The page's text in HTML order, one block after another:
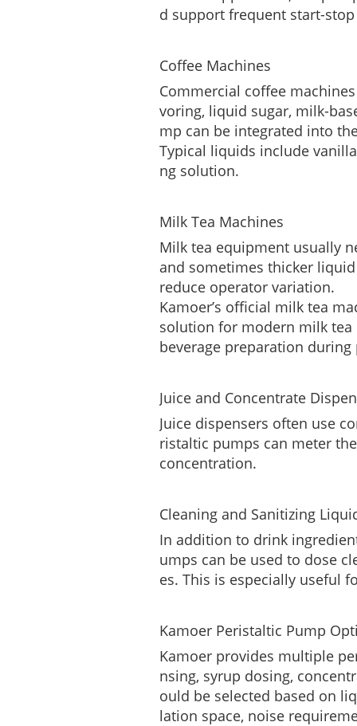
d support frequent start-
Coffee Machines
Commercial coffee
voring, liquid sugar, milk-
mp can be integrated into
Typical liquids include
ng solution.
Milk Tea Machines
Milk tea equipment usually
and sometimes thicker
reduce operator variation.
Kamoer’s official milk tea
solution for modern milk
beverage preparation during
Juice and Concentrate
Juice dispensers often use
ristaltic pumps can meter
concentration.
Cleaning and Sanitizing
In addition to drink
umps can be used to dose
es. This is especially useful
Kamoer Peristaltic Pump
Kamoer provides multiple
nsing, syrup dosing,
ould be selected based on
lation space, noise